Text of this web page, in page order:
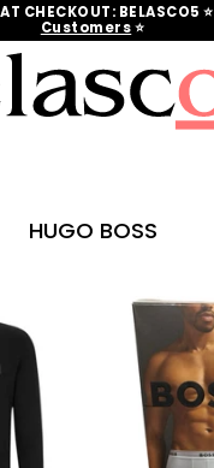
CHECKOUT: BELASCO5 ⭐
Customers‎‎ ⭐
HUGO BOSS